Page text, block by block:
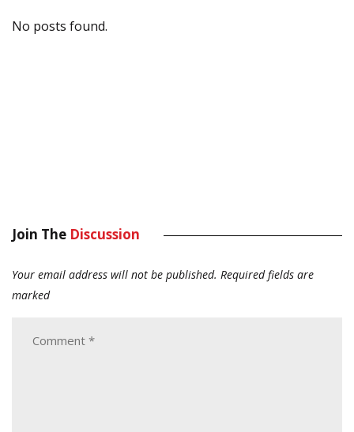
No posts found.
Join The Discussion
Your email address will not be published. Required fields are
marked